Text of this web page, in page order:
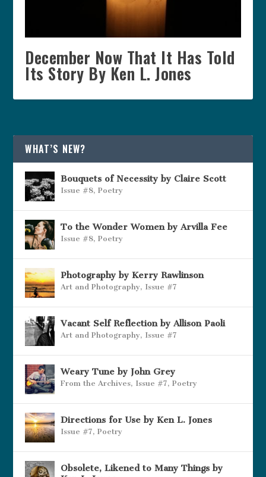
December Now That It Has Told
Its Story By Ken L. Jones
WHAT’S NEW?
Bouquets of Necessity by Claire Scott
Issue #8,Poetry
To the Wonder Women by Arvilla Fee
Issue #8,Poetry
Photography by Kerry Rawlinson
Art and Photography, Issue #7
Vacant Self Reflection by Allison Paoli
Art and Photography, Issue #7
Weary Tune by John Grey
From the Archives, Issue #7,Poetry
Directions for Use by Ken L. Jones
Issue #7,Poetry
Obsolete, Likened to Many Things by